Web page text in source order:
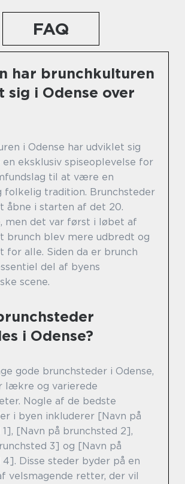
FAQ
har brunchkulturen
sig i Odense over
i Odense har udviklet sig
eksklusiv spiseoplevelse for
til at være en
tradition. Brunchsteder
åbne i starten af det 20.
men det var først i løbet af
brunch blev mere udbredt og
alle. Siden da er brunch
del af byens
scene.
i Odense?
gode brunchsteder i Odense,
lækre og varierede
Nogle af de bedste
i byen inkluderer [Navn på
[Navn på brunchsted 2],
3] og [Navn på
4]. Disse steder byder på en
velsmagende retter, der vil